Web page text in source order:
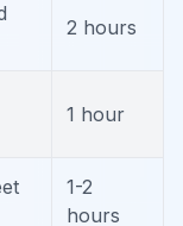
2 hours
1 hour
1-2
hours